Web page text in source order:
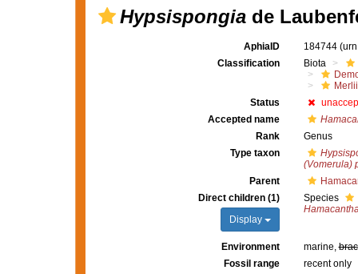
Hypsispongiade
AphiaID 184744
Classification
Biota
Status
Accepted name
Rank
Genus
Type taxon
(Vomerula)
Parent
Direct children (1)
Display
Species
Environment marine,
Fossil range
recent only